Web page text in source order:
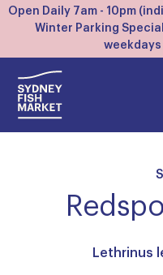
Open Daily 7am - 10pm
Winter Parking
weekdays
Lethrinus